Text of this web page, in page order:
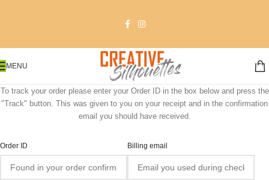
MENU
To track your order please enter your Order ID in the box below and press the
"Track" button. This was given to you on your receipt and in the confirmation
email you should have received.
Order ID Billing email